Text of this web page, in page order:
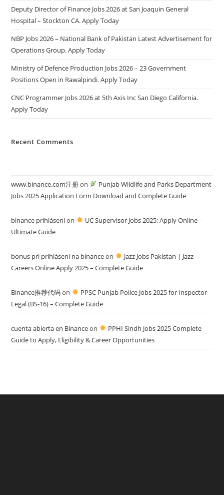
Deputy Director of Finance Jobs 2026 at San Joaquin General
Hospital – Stockton CA. Apply Today
NBP Jobs 2026 – National Bank of Pakistan Latest Advertisement for
Operations Group. Apply Today
Ministry of Defence Production Jobs 2026 – 23 Government
Positions Open in Rawalpindi. Apply Today
CNC Programmer Jobs 2026 at 5th Axis Inc San Diego California.
Apply Today
Recent Comments
www.binance.com注册on
Punjab Wildlife and Parks Department
Jobs 2025 Application Form Download and Complete Guide
binance prihláseníon
UC Supervisor Jobs 2025: Apply Online –
Ultimate Guide
bonus pri prihlásení na binanceon
Jazz Jobs Pakistan | Jazz
Careers Online Apply 2025 – Complete Guide
Binance推荐代码on
PPSC Punjab Police Jobs 2025 for Inspector
Legal (BS-16) – Complete Guide
cuenta abierta en Binanceon
PPHI Sindh Jobs 2025 Complete
Guide to Apply, Eligibility & Career Opportunities